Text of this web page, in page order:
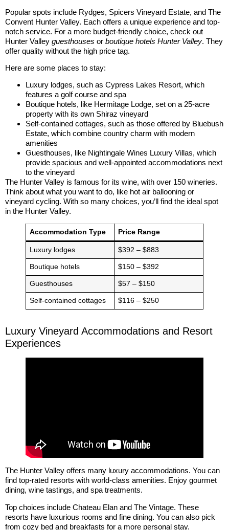
Popular spots include Rydges, Spicers Vineyard Estate, and The
Convent Hunter Valley. Each offers a unique experience and top-
notch service. For a more budget-friendly choice, check out
Hunter Valley guesthouses or boutique hotels Hunter Valley. They
offer quality without the high price tag.
Here are some places to stay:
Luxury lodges, such as Cypress Lakes Resort, which
features a golf course and spa
Boutique hotels, like Hermitage Lodge, set on a 25-acre
property with its own Shiraz vineyard
Self-contained cottages, such as those offered by Bluebush
Estate, which combine country charm with modern
amenities
Guesthouses, like Nightingale Wines Luxury Villas, which
provide spacious and well-appointed accommodations next
to the vineyard
The Hunter Valley is famous for its wine, with over 150 wineries.
Think about what you want to do, like hot air ballooning or
vineyard cycling. With so many choices, you’ll find the ideal spot
in the Hunter Valley.
Accommodation Type Price Range
Luxury lodges $392 – $883
Boutique hotels $150 – $392
Guesthouses $57 – $150
Self-contained cottages $116 – $250
Luxury Vineyard Accommodations and Resort
Experiences
The Hunter Valley offers many luxury accommodations. You can
find top-rated resorts with world-class amenities. Enjoy gourmet
dining, wine tastings, and spa treatments.
Top choices include Chateau Elan and The Vintage. These
resorts have luxurious rooms and fine dining. You can also pick
from cozy bed and breakfasts for a more personal stay.